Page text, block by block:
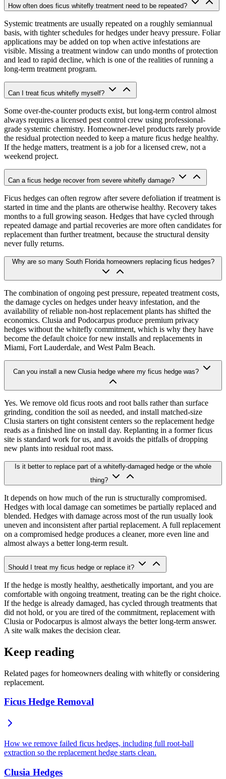
How often does ficus whitefly treatment need to be repeated?
Systemic treatments are usually repeated on a roughly semiannual
basis, with tighter schedules for hedges under heavy pressure. Foliar
applications may be added on top when active infestations are
visible. Missing a treatment window can undo months of protection
and lead to rapid decline, which is one of the realities of running a
long-term treatment program.
Can I treat ficus whitefly myself?
Some over-the-counter products exist, but long-term control almost
always requires a licensed pest control crew using professional-
grade systemic chemistry. Homeowner-level products rarely provide
the residual protection needed to keep a mature ficus hedge healthy.
If the hedge matters, treatment is a job for a licensed crew, not a
weekend project.
Can a ficus hedge recover from severe whitefly damage?
Ficus hedges can often regrow after severe defoliation if treatment is
started in time and the plants are otherwise healthy. Recovery takes
months to a full growing season. Hedges that have cycled through
repeated damage and partial recoveries are more often candidates for
replacement than further treatment, because the structural density
never fully returns.
Why are so many South Florida homeowners replacing ficus hedges?
The combination of ongoing pest pressure, repeated treatment costs,
the damage cycles on hedges under heavy infestation, and the
availability of reliable non-host replacement plants has shifted the
economics. Clusia and Podocarpus produce premium privacy
hedges without the whitefly commitment, which is why they have
become the default choice for new installs and replacements in
Miami, Fort Lauderdale, and West Palm Beach.
Can you install a new Clusia hedge where my ficus hedge was?
Yes. We remove old ficus roots and root balls rather than surface
grinding, condition the soil as needed, and install matched-size
Clusia starters on tight consistent centers so the replacement hedge
reads as a finished line on install day. Replanting in a former ficus
site is standard work for us, and it avoids the pitfalls of dropping
new plants into residual root mass.
Is it better to replace part of a whitefly-damaged hedge or the whole
thing?
It depends on how much of the run is structurally compromised.
Hedges with local damage can sometimes be partially replaced and
blended. Hedges with damage across most of the run usually look
uneven and inconsistent after partial replacement. A full replacement
on a compromised hedge produces a cleaner, more even line and
almost always a better long-term result.
Should I treat my ficus hedge or replace it?
If the hedge is mostly healthy, aesthetically important, and you are
comfortable with ongoing treatment, treating can be the right choice.
If the hedge is already damaged, has cycled through treatments that
did not hold, or you are tired of the commitment, replacement with
Clusia or Podocarpus is almost always the better long-term answer.
A site walk makes the decision clear.
Keep reading
Related pages for homeowners dealing with whitefly or considering
replacement.
Ficus Hedge Removal
How we remove failed ficus hedges, including full root-ball
extraction so the replacement hedge starts clean.
Clusia Hedges